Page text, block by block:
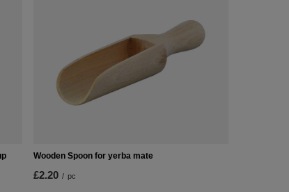
Wooden Spoon for yerba mate
£2.20 / pc